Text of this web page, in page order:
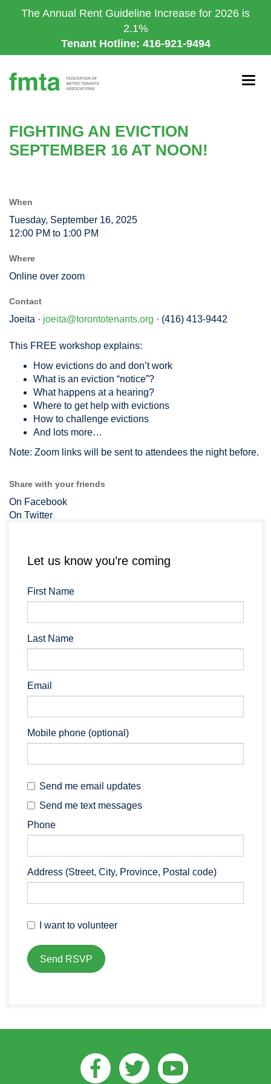
to
The Annual Rent Guideline Increase for 2026 is
2.1%
Tenant Hotline: 416-921-9494
FIGHTING AN EVICTION
SEPTEMBER 16 AT NOON!
When
Tuesday, September 16, 2025
12:00 PM to 1:00 PM
Where
Online over zoom
Contact
Joeita · joeita@torontotenants.org · (416) 413-9442
This FREE workshop explains:
How evictions do and don’t work
What is an eviction “notice”?
What happens at a hearing?
Where to get help with evictions
How to challenge evictions
And lots more…
Note: Zoom links will be sent to attendees the night before.
Share with your friends
On Facebook
On Twitter
Let us know you’re coming
First Name
Last Name
Email
Mobile phone (optional)
Send me email updates
Send me text messages
Phone
Address (Street, City, Province, Postal code)
I want to volunteer
Facebook
TwitterYoutube